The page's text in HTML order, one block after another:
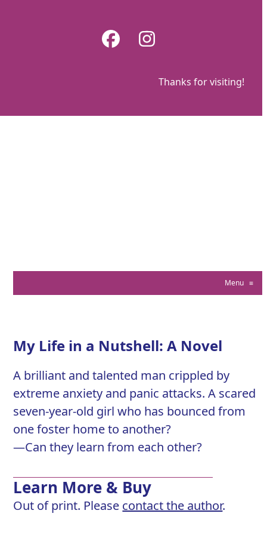
FacebookInstagram
Thanks for visiting!
Menu≡
My Life in a Nutshell: A Novel
A brilliant and talented man crippled by
extreme anxiety and panic attacks. A scared
seven-year-old girl who has bounced from
one foster home to another?
—Can they learn from each other?
Learn More & Buy
Out of print. Please contact the author.